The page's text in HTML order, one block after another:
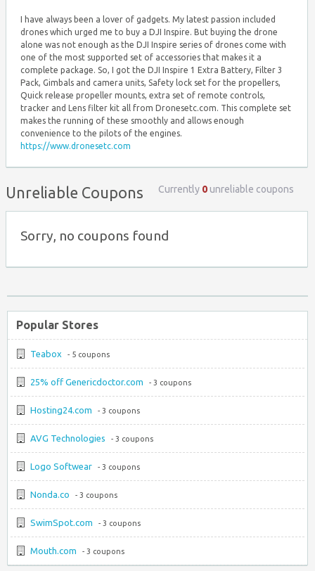
I have always been a lover of gadgets. My latest passion included
drones which urged me to buy a DJI Inspire. But buying the drone
alone was not enough as the DJI Inspire series of drones come with
one of the most supported set of accessories that makes it a
complete package. So, I got the DJI Inspire 1 Extra Battery, Filter 3
Pack, Gimbals and camera units, Safety lock set for the propellers,
Quick release propeller mounts, extra set of remote controls,
tracker and Lens filter kit all from Dronesetc.com. This complete set
makes the running of these smoothly and allows enough
convenience to the pilots of the engines.
https://www.dronesetc.com
Unreliable Coupons Currently 0unreliable coupons
Sorry, no coupons found
Popular Stores
Teabox - 5 coupons
25% off Genericdoctor.com - 3 coupons
Hosting24.com - 3 coupons
AVG Technologies - 3 coupons
Logo Softwear - 3 coupons
Nonda.co - 3 coupons
SwimSpot.com - 3 coupons
Mouth.com - 3 coupons